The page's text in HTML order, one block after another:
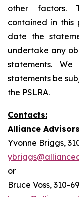
other factors.
contained in this
date the
undertake any
statements.
statements be
the PSLRA.
Contacts:
Alliance
Yvonne Briggs,
or
Bruce Voss, 310-